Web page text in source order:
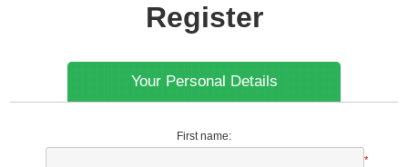
Register
Your Personal Details
First name:
*